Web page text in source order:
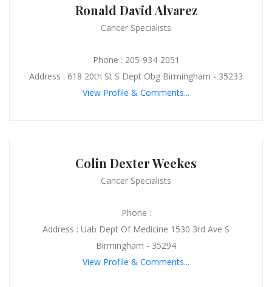
Ronald David Alvarez
Cancer Specialists
Phone : 205-934-2051
Address : 618 20th St S Dept Obg Birmingham - 35233
View Profile & Comments...
Colin Dexter Weekes
Cancer Specialists
Phone :
Address : Uab Dept Of Medicine 1530 3rd Ave S
Birmingham - 35294
View Profile & Comments...